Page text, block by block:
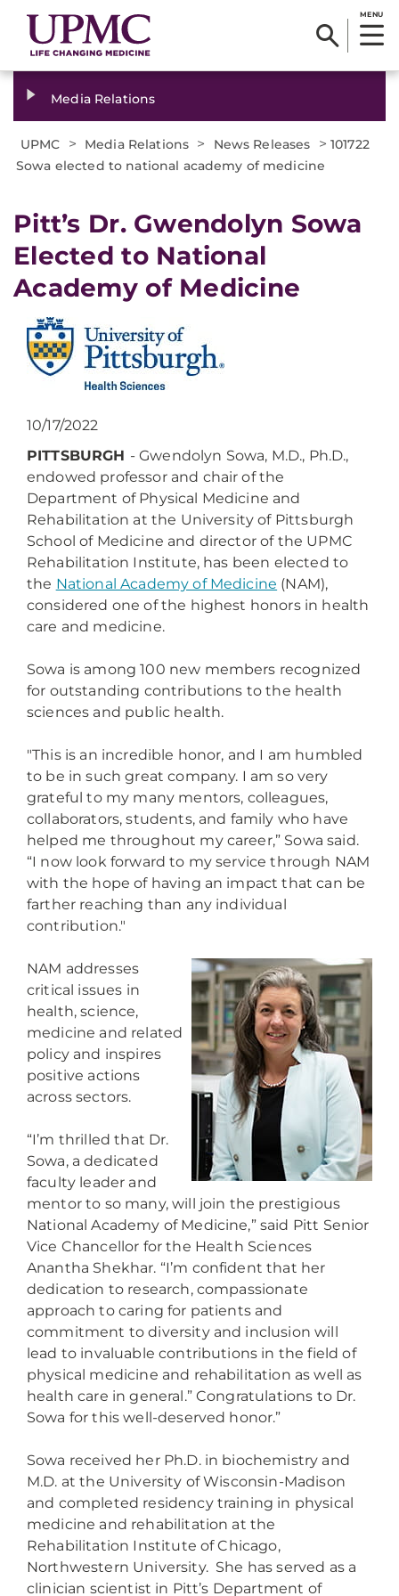
MENU
Media Relations
UPMC > Media Relations > News Releases > 101722
Sowa elected to national academy of medicine
Pitt’s Dr. Gwendolyn Sowa
Elected to National
Academy of Medicine
10/17/2022
PITTSBURGH -Gwendolyn Sowa, M.D., Ph.D.,
endowed professor and chair of the
Department of Physical Medicine and
Rehabilitation at the University of Pittsburgh
School of Medicine and director of the UPMC
Rehabilitation Institute, has been elected to
the National Academy of Medicine (NAM),
considered one of the highest honors in health
care and medicine.
Sowa is among 100 new members recognized
for outstanding contributions to the health
sciences and public health.
"This is an incredible honor, and I am humbled
to be in such great company. I am so very
grateful to my many mentors, colleagues,
collaborators, students, and family who have
helped me throughout my career,” Sowa said.
“I now look forward to my service through NAM
with the hope of having an impact that can be
farther reaching than any individual
contribution."
NAM addresses
critical issues in
health, science,
medicine and related
policy and inspires
positive actions
across sectors.
“I’m thrilled that Dr.
Sowa, a dedicated
faculty leader and
mentor to so many, will join the prestigious
National Academy of Medicine,” said Pitt Senior
Vice Chancellor for the Health Sciences
Anantha Shekhar. “I’m confident that her
dedication to research, compassionate
approach to caring for patients and
commitment to diversity and inclusion will
lead to invaluable contributions in the field of
physical medicine and rehabilitation as well as
health care in general.” Congratulations to Dr.
Sowa for this well-deserved honor.”
Sowa received her Ph.D. in biochemistry and
M.D. at the University of Wisconsin-Madison
and completed residency training in physical
medicine and rehabilitation at the
Rehabilitation Institute of Chicago,
Northwestern University. She has served as a
clinician scientist in Pitt’s Department of